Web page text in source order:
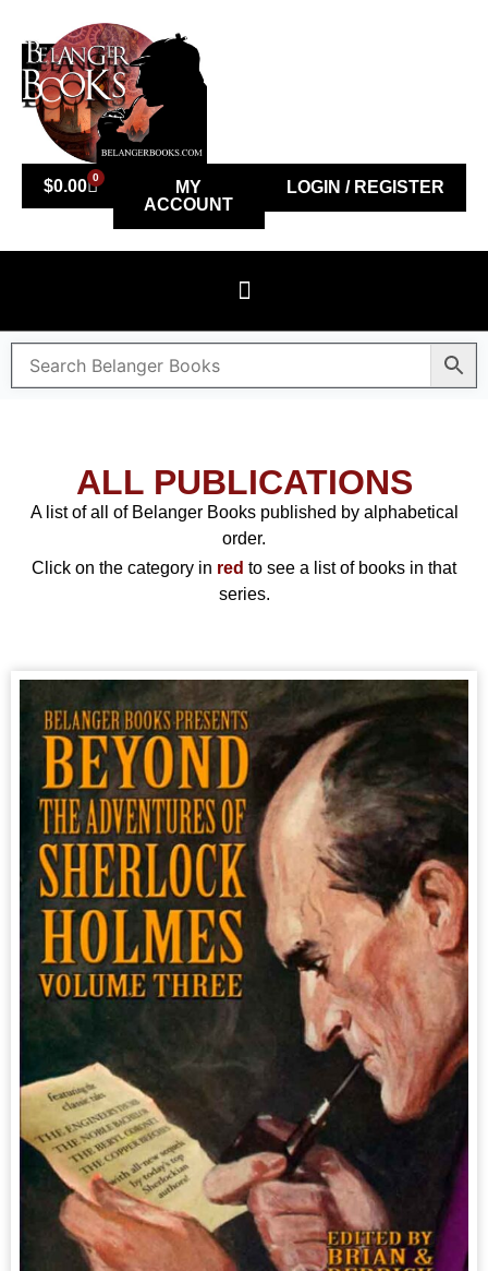
$0.00 0
MY
ACCOUNT
LOGIN / REGISTER
ALL PUBLICATIONS
A list of all of Belanger Books published by alphabetical
order.
Click on the category in red to see a list of books in that
series.